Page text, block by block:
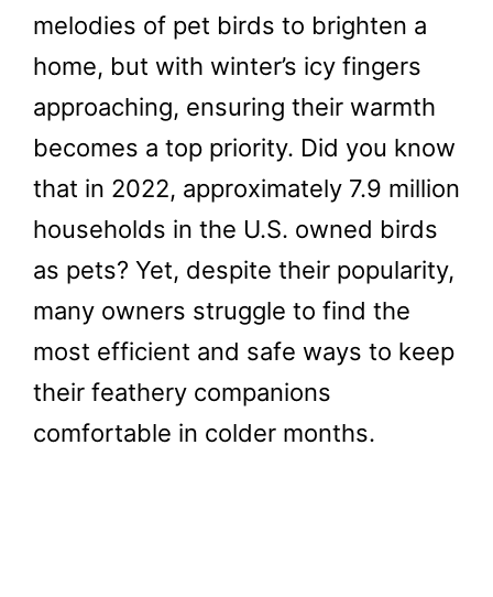
melodies of pet birds to brighten a
home, but with winter’s icy fingers
approaching, ensuring their warmth
becomes a top priority. Did you know
that in 2022, approximately 7.9 million
households in the U.S. owned birds
as pets? Yet, despite their popularity,
many owners struggle to find the
most efficient and safe ways to keep
their feathery companions
comfortable in colder months.